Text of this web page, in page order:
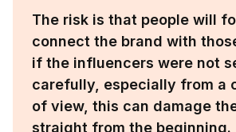
The risk is that people will
connect the brand with
if the influencers were not
carefully, especially from a
of view, this can damage
straight from the beginning.